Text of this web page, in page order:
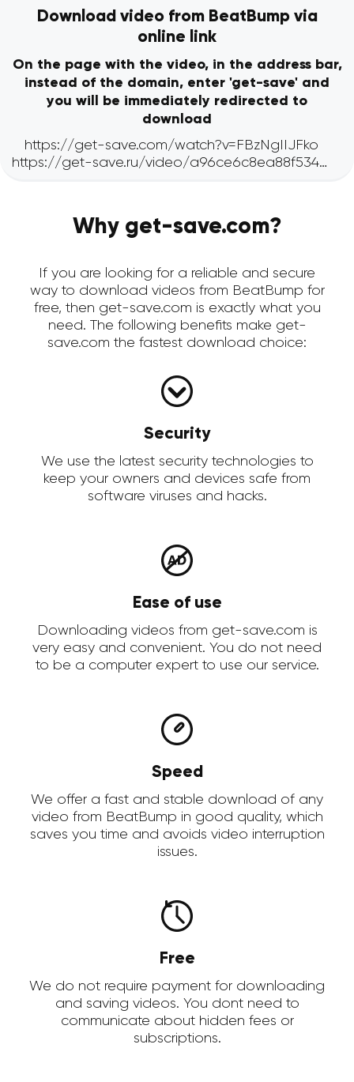
Download video from BeatBump via
online link
On the page with the video, in the address bar,
instead of the domain, enter 'get-save' and
you will be immediately redirected to
download
Why get-save.com?
If you are looking for a reliable and secure
way to download videos from BeatBump for
free, then get-save.com is exactly what you
need. The following benefits make get-
save.com the fastest download choice:
Security
We use the latest security technologies to
keep your owners and devices safe from
software viruses and hacks.
Ease of use
Downloading videos from get-save.com is
very easy and convenient. You do not need
to be a computer expert to use our service.
Speed
We offer a fast and stable download of any
video from BeatBump in good quality, which
saves you time and avoids video interruption
issues.
Free
We do not require payment for downloading
and saving videos. You dont need to
communicate about hidden fees or
subscriptions.